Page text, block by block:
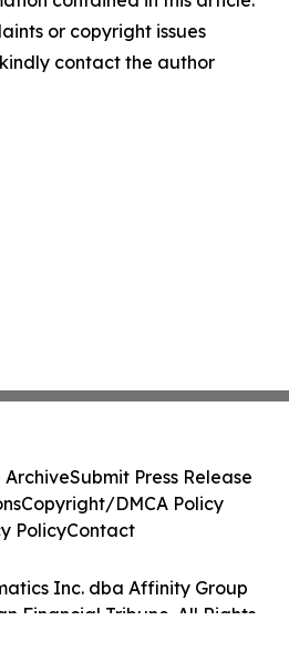
or copyright issues
contact the author
Inc. dba Affinity Group
Financial Tribune. All Rights
ArchiveSubmit Press Release
Copyright/DMCA Policy
PolicyContact